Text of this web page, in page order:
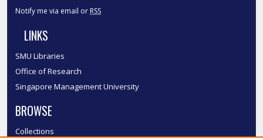
Notify me via email or RSS
LINKS
SMU Libraries
Office of Research
Singapore Management University
BROWSE
Collections